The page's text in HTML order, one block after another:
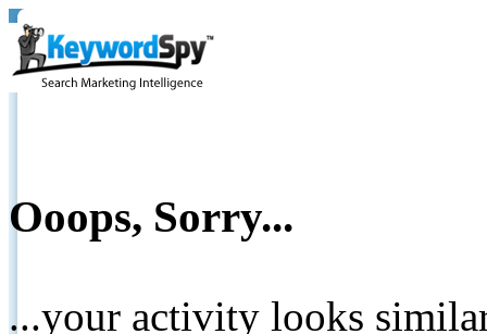
Ooops, Sorry...
...your activity looks